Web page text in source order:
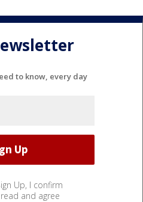
to know, every day
Up, I confirm
and agree